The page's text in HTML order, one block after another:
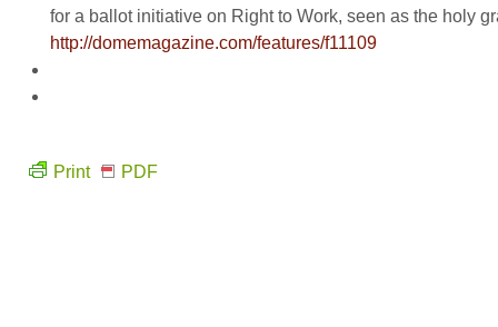
for a ballot initiative on Right to Work, seen as the holy
http://domemagazine.com/features/f11109
Print PDF